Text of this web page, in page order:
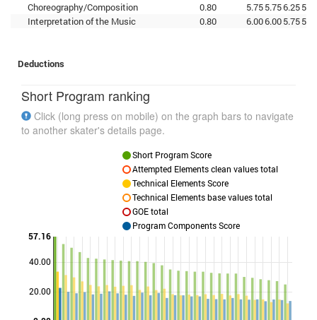
Choreography/Composition
0.80 5.755.756.25
Interpretation of the Music
0.80 6.006.005.75
Deductions
Short Program ranking
Click (long press on mobile) on the graph bars to navigate
to another skater's details page.
20.00
40.00
57.16
Short Program Score
Attempted Elements clean values total
Technical Elements Score
Technical Elements base values total
GOE total
Program Components Score